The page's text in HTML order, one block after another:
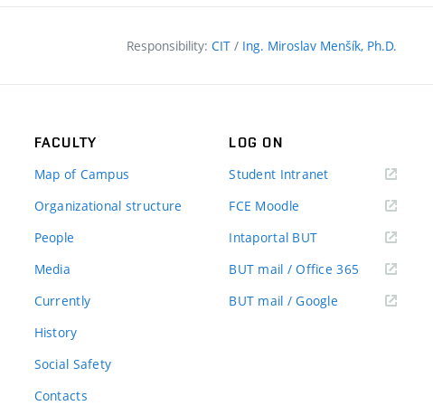
Responsibility: CIT / Ing. Miroslav Menšík, Ph.D.
FACULTY
Map of Campus
Organizational structure
People
Media
Currently
History
Social Safety
Contacts
LOG ON
Student Intranet(external
FCE Moodle
Intaportal BUT(external
BUT mail / Office 365 (external
BUT mail / Google (external